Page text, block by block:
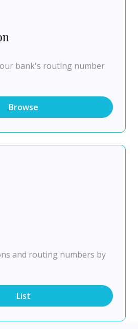
bank's routing number
Browse
and routing numbers by
List